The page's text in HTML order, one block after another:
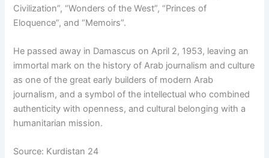
Civilization”, “Wonders of the West”, “Princes of
Eloquence”, and “Memoirs”.
He passed away in Damascus on April 2, 1953, leaving an
immortal mark on the history of Arab journalism and culture
as one of the great early builders of modern Arab
journalism, and a symbol of the intellectual who combined
authenticity with openness, and cultural belonging with a
humanitarian mission.
Source: Kurdistan 24